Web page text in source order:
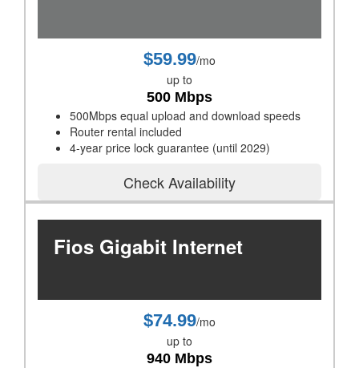
$59.99/mo
up to
500 Mbps
500Mbps equal upload and download speeds
Router rental included
4-year price lock guarantee (until 2029)
Check Availability
Fios Gigabit Internet
$74.99/mo
up to
940 Mbps